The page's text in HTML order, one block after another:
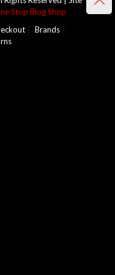
Stop Blog Shop
Brands